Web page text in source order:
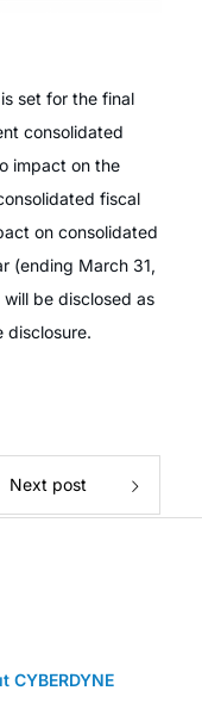
set for the final
consolidated
impact on the
fiscal
on consolidated
(ending March 31,
be disclosed as
disclosure.
Next post
CYBERDYNE